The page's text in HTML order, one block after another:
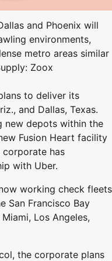
and Phoenix will
environments,
metro areas similar
Zoox
to deliver its
and Dallas, Texas.
new depots within the
Fusion Heart facility
corporate has
with Uber.
working check fleets
San Francisco Bay
Los Angeles,
the corporate plans